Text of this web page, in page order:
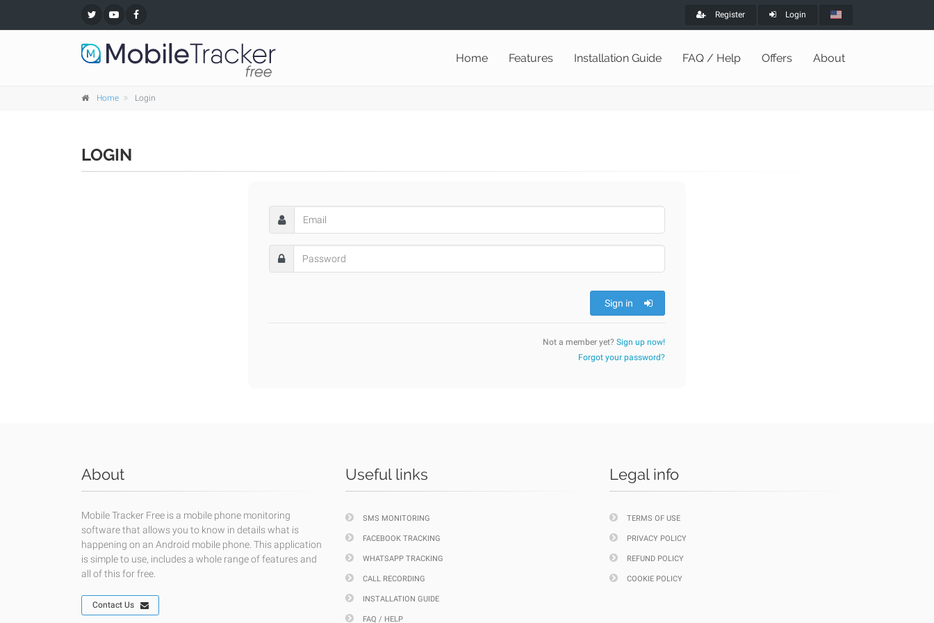
Register Login
Home Features Installation Guide FAQ / Help Offers About
Home Login
LOGIN
Sign in
Not a member yet? Sign up now!
Forgot your password?
About
Mobile Tracker Free is a mobile phone monitoring
software that allows you to know in details what is
happening on an Android mobile phone. This application
is simple to use, includes a whole range of features and
all of this for free.
Contact Us
Useful links
SMS MONITORING
FACEBOOK TRACKING
WHATSAPP TRACKING
CALL RECORDING
INSTALLATION GUIDE
FAQ / HELP
Legal info
TERMS OF USE
PRIVACY POLICY
REFUND POLICY
COOKIE POLICY